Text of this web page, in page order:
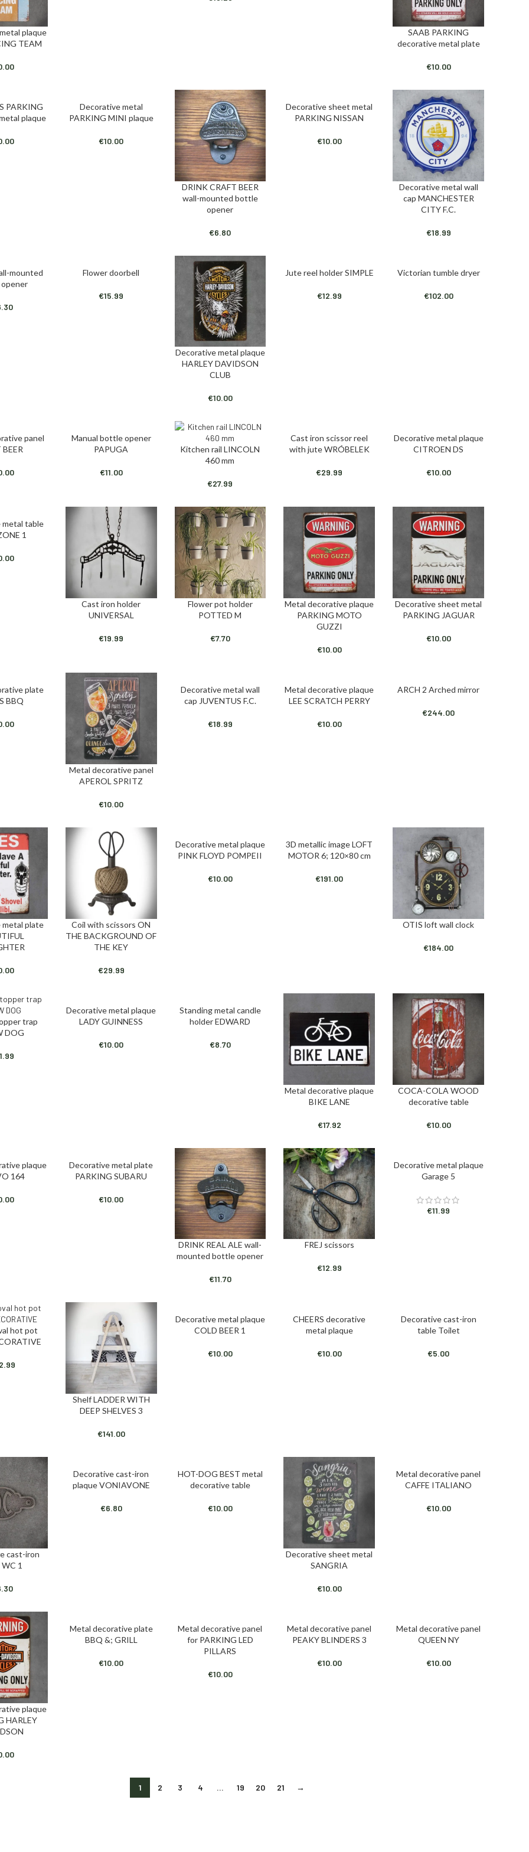
plaque
TEAM
ADD TO CART
SAAB PARKING
decorative metal plate
€10.00
PARKING
plaque
ADD TO CART
Decorative metal
PARKING MINI plaque
€10.00
ADD TO CART
DRINK CRAFT BEER
wall-mounted bottle
opener
€6.80
ADD TO CART
Decorative sheet metal
PARKING NISSAN
€10.00
ADD TO CART
Decorative metal wall
cap MANCHESTER
CITY F.C.
€18.99
mounted
ADD TO CART
Flower doorbell
€15.99
ADD TO CART
Decorative metal plaque
HARLEY DAVIDSON
CLUB
€10.00
ADD TO CART
Jute reel holder SIMPLE
€12.99
ADD TO CART
Victorian tumble dryer
€102.00
panel
BEER
ADD TO CART
Manual bottle opener
PAPUGA
€11.00
ADD TO CART
Kitchen rail LINCOLN
460 mm
€27.99
ADD TO CART
Cast iron scissor reel
with jute WRÓBELEK
€29.99
ADD TO CART
Decorative metal plaque
CITROEN DS
€10.00
metal table
1
ADD TO CART
Cast iron holder
UNIVERSAL
€19.99
ADD TO CART
Flower pot holder
POTTED M
€7.70
ADD TO CART
Metal decorative plaque
PARKING MOTO
GUZZI
€10.00
ADD TO CART
Decorative sheet metal
PARKING JAGUAR
€10.00
plate
BBQ
ADD TO CART
Metal decorative panel
APEROL SPRITZ
€10.00
ADD TO CART
Decorative metal wall
cap JUVENTUS F.C.
€18.99
ADD TO CART
Metal decorative plaque
LEE SCRATCH PERRY
€10.00
ADD TO CART
ARCH 2 Arched mirror
€244.00
metal plate
ADD TO CART
Coil with scissors ON
THE BACKGROUND OF
THE KEY
€29.99
ADD TO CART
Decorative metal plaque
PINK FLOYD POMPEII
€10.00
ADD TO CART
3D metallic image LOFT
MOTOR 6; 120×80 cm
€191.00
ADD TO CART
OTIS loft wall clock
€184.00
trap
DOG
ADD TO CART
Decorative metal plaque
LADY GUINNESS
€10.00
ADD TO CART
Standing metal candle
holder EDWARD
€8.70
ADD TO CART
Metal decorative plaque
BIKE LANE
€17.92
ADD TO CART
COCA-COLA WOOD
decorative table
€10.00
plaque
164
ADD TO CART
Decorative metal plate
PARKING SUBARU
€10.00
ADD TO CART
DRINK REAL ALE wall-
mounted bottle opener
€11.70
ADD TO CART
FREJ scissors
€12.99
ADD TO CART
Decorative metal plaque
Garage 5
€11.99
hot pot
ADD TO CART
Shelf LADDER WITH
DEEP SHELVES 3
€141.00
ADD TO CART
Decorative metal plaque
COLD BEER 1
€10.00
ADD TO CART
CHEERS decorative
metal plaque
€10.00
ADD TO CART
Decorative cast-iron
table Toilet
€5.00
cast-iron
1
ADD TO CART
Decorative cast-iron
plaque VONIAVONE
€6.80
ADD TO CART
HOT-DOG BEST metal
decorative table
€10.00
ADD TO CART
Decorative sheet metal
SANGRIA
€10.00
ADD TO CART
Metal decorative panel
CAFFE ITALIANO
€10.00
plaque
HARLEY
ADD TO CART
Metal decorative plate
BBQ &; GRILL
€10.00
ADD TO CART
Metal decorative panel
for PARKING LED
PILLARS
€10.00
ADD TO CART
Metal decorative panel
PEAKY BLINDERS 3
€10.00
ADD TO CART
Metal decorative panel
QUEEN NY
€10.00
1 2 3 4 … 19 20 21 →